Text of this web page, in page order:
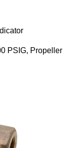
PSIG, Propeller